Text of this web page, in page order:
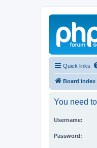
Quick links
Board index
You need
Username:
Password: